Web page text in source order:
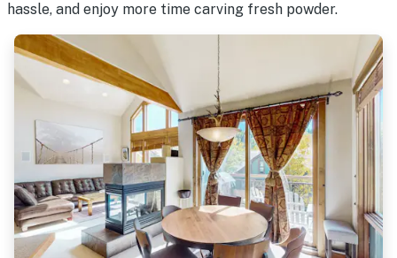
hassle, and enjoy more time carving fresh powder.